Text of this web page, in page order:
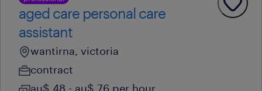
aged care personal care
assistant
wantirna, victoria
contract
au$ 48 - au$ 76 per hour